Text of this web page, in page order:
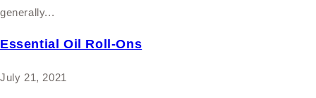
generally...
Essential Oil Roll-Ons
July 21, 2021